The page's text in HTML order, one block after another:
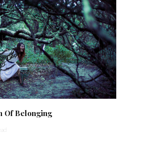
Of Belonging